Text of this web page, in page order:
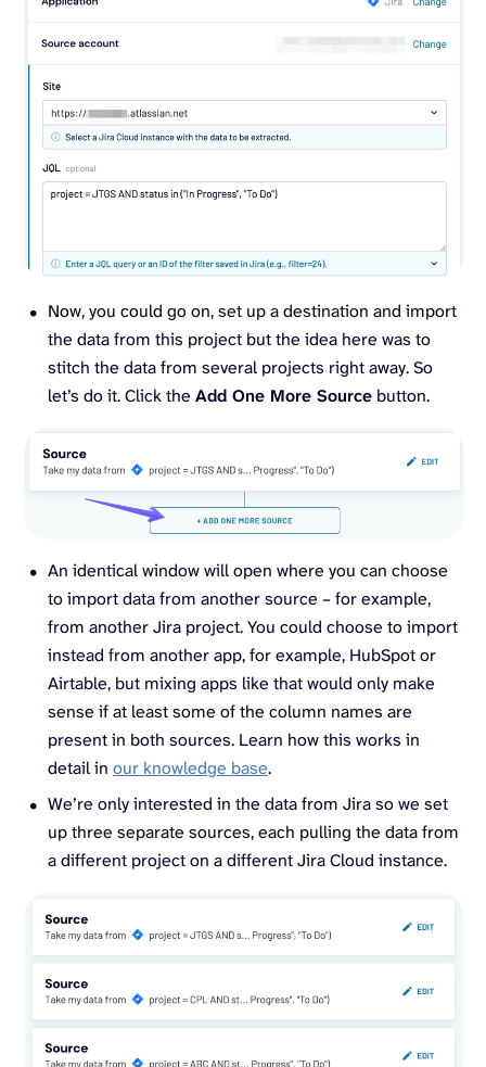
Now, you could go on, set up a destination and import
the data from this project but the idea here was to
stitch the data from several projects right away. So
let’s do it. Click the Add One More Source button.
An identical window will open where you can choose
to import data from another source – for example,
from another Jira project. You could choose to import
instead from another app, for example, HubSpot or
Airtable, but mixing apps like that would only make
sense if at least some of the column names are
present in both sources. Learn how this works in
detail in our knowledge base.
We’re only interested in the data from Jira so we set
up three separate sources, each pulling the data from
a different project on a different Jira Cloud instance.